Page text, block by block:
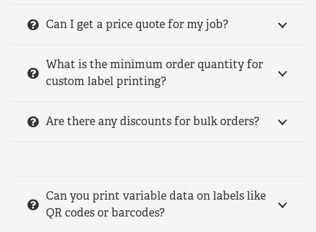
Can I get a price quote for my job?
What is the minimum order quantity for
custom label printing?
Are there any discounts for bulk orders?
Can you print variable data on labels like
QR codes or barcodes?